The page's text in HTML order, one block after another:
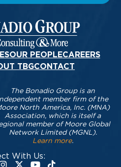
OUR PEOPLECAREERS
TBGCONTACT
With Us:
The Bonadio Group is an
member firm of the
North America, Inc. (MNA)
Association, which is itself a
member of Moore Global
Network Limited (MGNL).
Learn more.